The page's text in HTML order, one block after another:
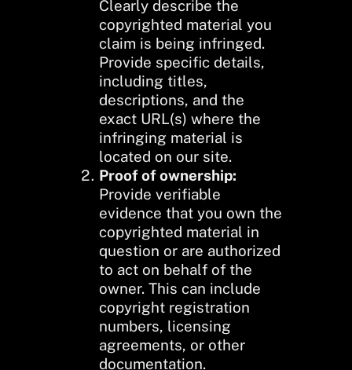
Clearly describe the
copyrighted material you
claim is being infringed.
Provide specific details,
including titles,
descriptions, and the
exact URL(s) where the
infringing material is
located on our site.
Proof of ownership:
Provide verifiable
evidence that you own the
copyrighted material in
question or are authorized
to act on behalf of the
owner. This can include
copyright registration
numbers, licensing
agreements, or other
documentation.